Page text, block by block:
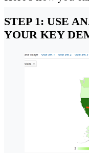
STEP 1: USE
YOUR KEY